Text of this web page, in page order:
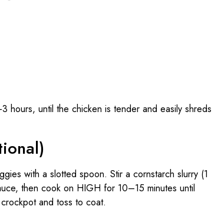
until the chicken is tender and easily shreds
with a slotted spoon. Stir a cornstarch slurry (1
then cook on HIGH for 10–15 minutes until
and toss to coat.